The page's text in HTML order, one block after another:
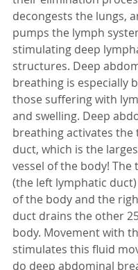
decongests the lungs,
pumps the lymph
stimulating deep
structures. Deep
breathing is especially
those suffering with
and swelling. Deep
breathing activates the
duct, which is the
vessel of the body!
(the left lymphatic
of the body and the
duct drains the other
body. Movement with
stimulates this fluid
do deep abdominal